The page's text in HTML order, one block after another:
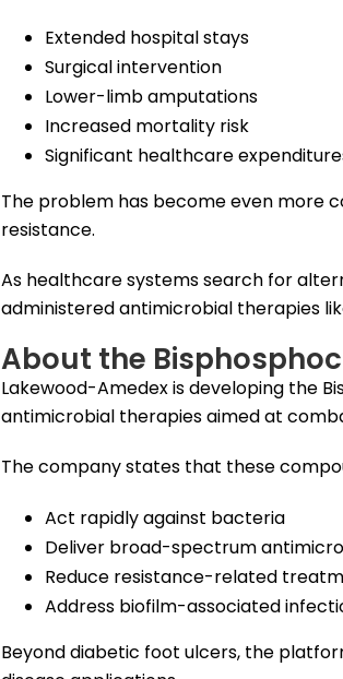
Extended hospital stays
Surgical intervention
Lower-limb amputations
Increased mortality risk
Significant healthcare
The problem has become even more
resistance.
As healthcare systems search for
administered antimicrobial therapies
About the
Lakewood-Amedex is developing the
antimicrobial therapies aimed at
The company states that these
Act rapidly against bacteria
Deliver broad-spectrum
Reduce resistance-related
Address biofilm-associated
Beyond diabetic foot ulcers, the